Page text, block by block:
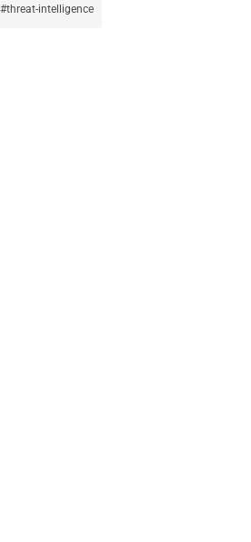
threat-intelligence